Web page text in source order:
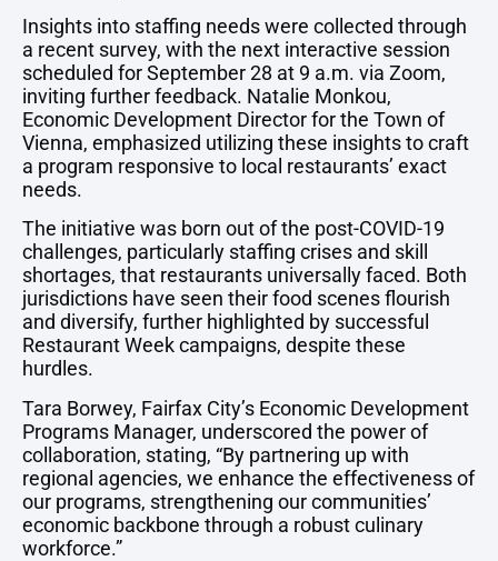
Insights into staffing needs were collected through
a recent survey, with the next interactive session
scheduled for September 28 at 9 a.m. via Zoom,
inviting further feedback. Natalie Monkou,
Economic Development Director for the Town of
Vienna, emphasized utilizing these insights to craft
a program responsive to local restaurants’ exact
needs.
The initiative was born out of the post-COVID-19
challenges, particularly staffing crises and skill
shortages, that restaurants universally faced. Both
jurisdictions have seen their food scenes flourish
and diversify, further highlighted by successful
Restaurant Week campaigns, despite these
hurdles.
Tara Borwey, Fairfax City’s Economic Development
Programs Manager, underscored the power of
collaboration, stating, “By partnering up with
regional agencies, we enhance the effectiveness of
our programs, strengthening our communities’
economic backbone through a robust culinary
workforce.”